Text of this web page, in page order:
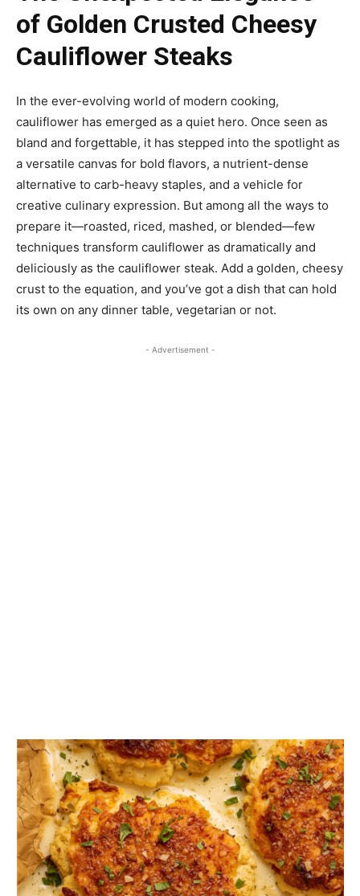
of Golden Crusted Cheesy
Cauliflower Steaks
In the ever-evolving world of modern cooking,
cauliflower has emerged as a quiet hero. Once seen as
bland and forgettable, it has stepped into the spotlight as
a versatile canvas for bold flavors, a nutrient-dense
alternative to carb-heavy staples, and a vehicle for
creative culinary expression. But among all the ways to
prepare it—roasted, riced, mashed, or blended—few
techniques transform cauliflower as dramatically and
deliciously as the cauliflower steak. Add a golden, cheesy
crust to the equation, and you’ve got a dish that can hold
its own on any dinner table, vegetarian or not.
- Advertisement -